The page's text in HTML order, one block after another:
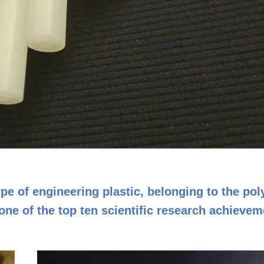
of engineering plastic, belonging to the
of the top ten scientific research